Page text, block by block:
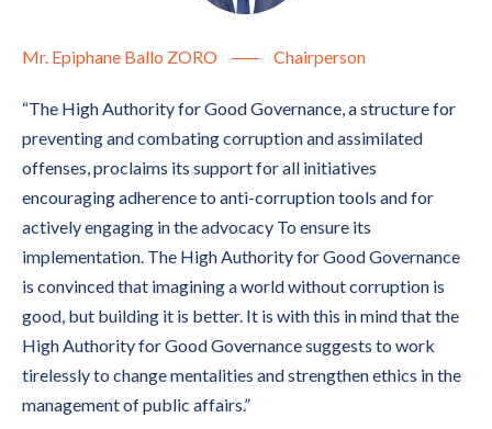
Mr. Epiphane Ballo ZORO Chairperson
“The High Authority for Good Governance, a structure for
preventing and combating corruption and assimilated
offenses, proclaims its support for all initiatives
encouraging adherence to anti-corruption tools and for
actively engaging in the advocacy To ensure its
implementation. The High Authority for Good Governance
is convinced that imagining a world without corruption is
good, but building it is better. It is with this in mind that the
High Authority for Good Governance suggests to work
tirelessly to change mentalities and strengthen ethics in the
management of public affairs.”